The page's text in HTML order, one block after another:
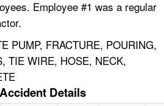
Employee #1 was a regular
PUMP, FRACTURE, POURING,
TIE WIRE, HOSE, NECK,
Accident Details